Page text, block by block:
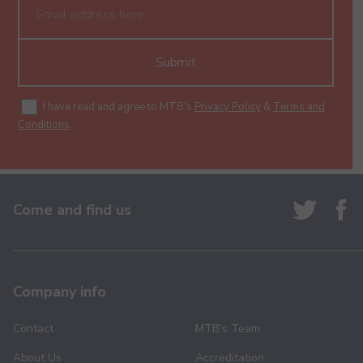
Submit
I have read and agree to MTB's Privacy Policy & Terms and
Conditions.
Come and find us
Company info
Contact
About Us
MTB’s Team
Accreditation